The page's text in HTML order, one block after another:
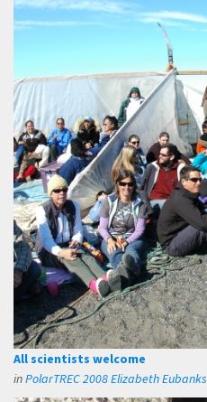
All scientists welcome
inPolarTREC 2008 Elizabeth Eubanks